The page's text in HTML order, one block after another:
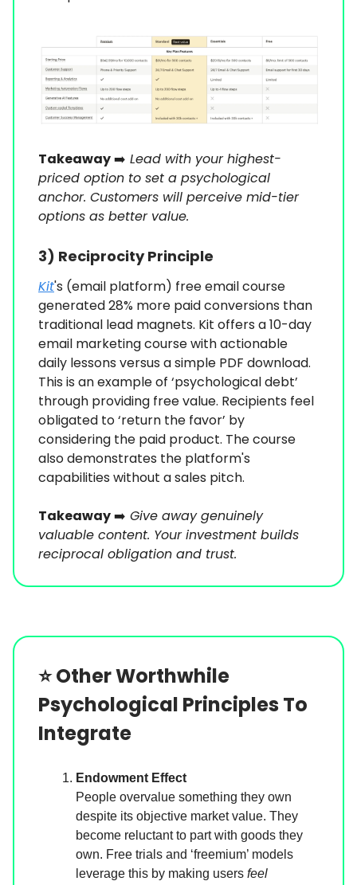
Takeaway➡️ Lead with your highest-
priced option to set a psychological
anchor. Customers will perceive mid-tier
options as better value.
3) Reciprocity Principle
Kit's (email platform) free email course
generated 28% more paid conversions than
traditional lead magnets. Kit offers a 10-day
email marketing course with actionable
daily lessons versus a simple PDF download.
This is an example of ‘psychological debt’
through providing free value. Recipients feel
obligated to ‘return the favor’ by
considering the paid product. The course
also demonstrates the platform's
capabilities without a sales pitch.
Takeaway➡️ Give away genuinely
valuable content. Your investment builds
reciprocal obligation and trust.
⭐️Other Worthwhile
Psychological Principles To
Integrate
Endowment Effect
People overvalue something they own
despite its objective market value. They
become reluctant to part with goods they
own. Free trials and ‘freemium’ models
leverage this by making users feel